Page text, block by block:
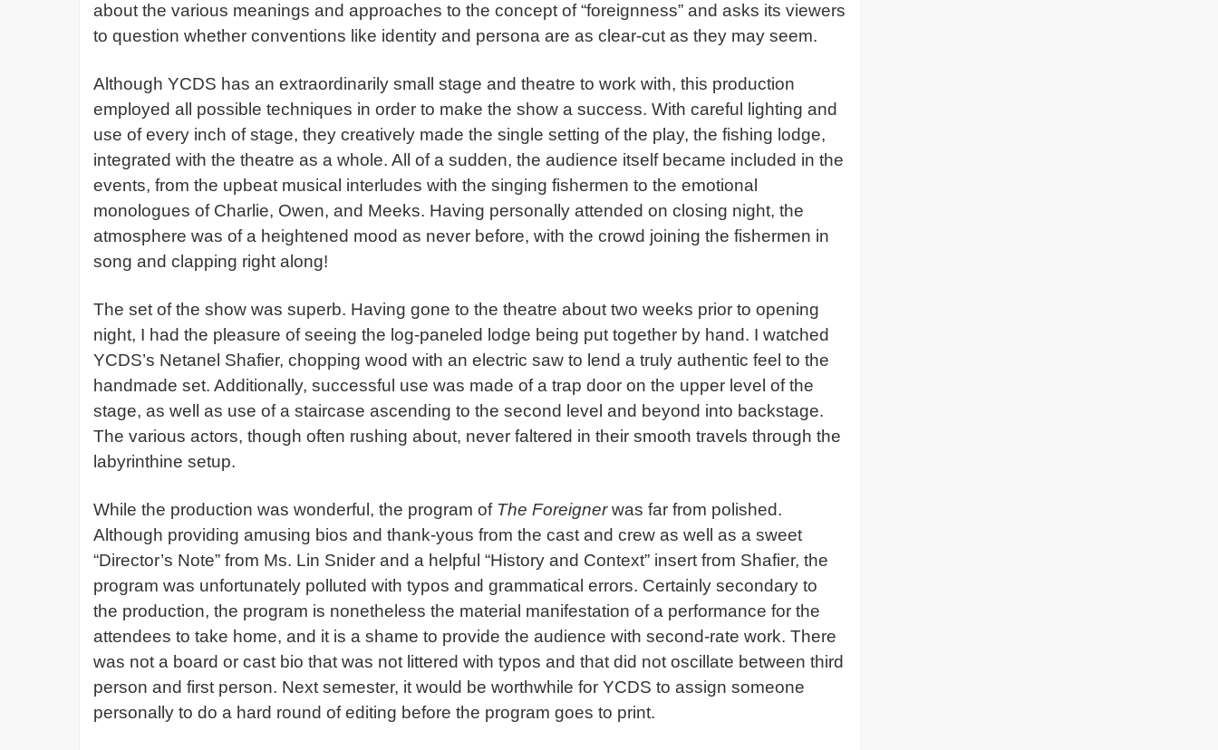
about the various meanings and approaches to the concept of “foreignness” and asks its viewers
to question whether conventions like identity and persona are as clear-cut as they may seem.
Although YCDS has an extraordinarily small stage and theatre to work with, this production
employed all possible techniques in order to make the show a success. With careful lighting and
use of every inch of stage, they creatively made the single setting of the play, the fishing lodge,
integrated with the theatre as a whole. All of a sudden, the audience itself became included in the
events, from the upbeat musical interludes with the singing fishermen to the emotional
monologues of Charlie, Owen, and Meeks. Having personally attended on closing night, the
atmosphere was of a heightened mood as never before, with the crowd joining the fishermen in
song and clapping right along!
The set of the show was superb. Having gone to the theatre about two weeks prior to opening
night, I had the pleasure of seeing the log-paneled lodge being put together by hand. I watched
YCDS’s Netanel Shafier, chopping wood with an electric saw to lend a truly authentic feel to the
handmade set. Additionally, successful use was made of a trap door on the upper level of the
stage, as well as use of a staircase ascending to the second level and beyond into backstage.
The various actors, though often rushing about, never faltered in their smooth travels through the
labyrinthine setup.
While the production was wonderful, the program of The Foreignerwas far from polished.
Although providing amusing bios and thank-yous from the cast and crew as well as a sweet
“Director’s Note” from Ms. Lin Snider and a helpful “History and Context” insert from Shafier, the
program was unfortunately polluted with typos and grammatical errors. Certainly secondary to
the production, the program is nonetheless the material manifestation of a performance for the
attendees to take home, and it is a shame to provide the audience with second-rate work. There
was not a board or cast bio that was not littered with typos and that did not oscillate between third
person and first person. Next semester, it would be worthwhile for YCDS to assign someone
personally to do a hard round of editing before the program goes to print.